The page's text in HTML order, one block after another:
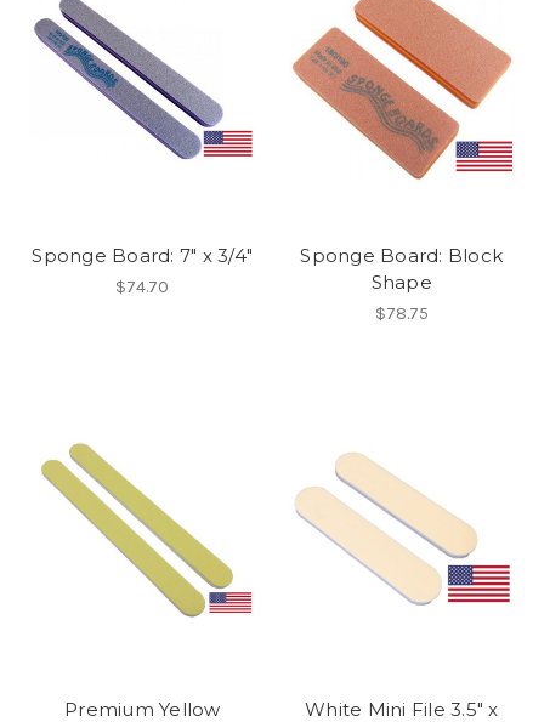
Sponge Board: 7" x 3/4"
$74.70
Sponge Board: Block
Shape
$78.75
Premium Yellow
White Mini File 3.5" x